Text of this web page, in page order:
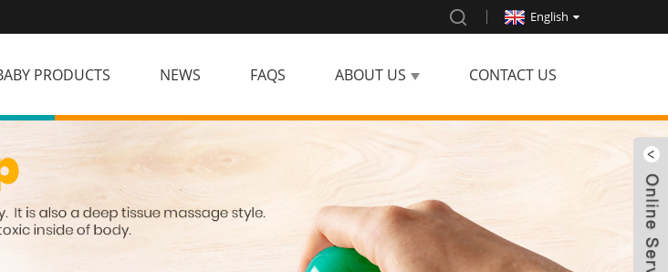
English
PRODUCTS NEWS FAQS ABOUT US CONTACT US